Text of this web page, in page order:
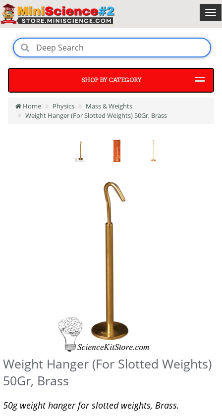
SHOP BY CATEGORY
Home Physics
Mass & Weights
Weight Hanger (For Slotted Weights) 50Gr, Brass
Weight Hanger (For Slotted Weights)
50Gr, Brass
50g weight hanger for slotted weights, Brass.